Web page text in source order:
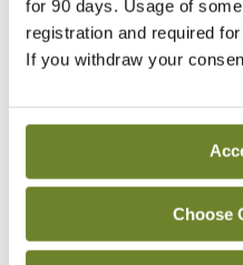
for 90 days. Usage of
registration and required
If you withdraw your
Choose
Although there are no
management of
published a national
management of chronic
recommends that
about their diagnosis,
well as treatment